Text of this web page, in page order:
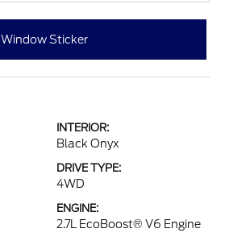
Window Sticker
INTERIOR:
Black Onyx
DRIVE TYPE:
4WD
ENGINE:
2.7L EcoBoost® V6 Engine